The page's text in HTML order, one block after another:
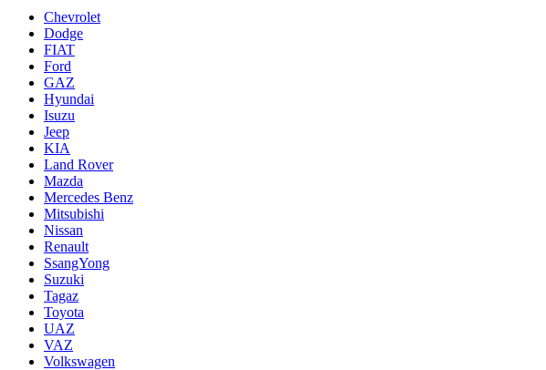
Chevrolet
Dodge
FIAT
Ford
GAZ
Hyundai
Isuzu
Jeep
KIA
Land Rover
Mazda
Mercedes Benz
Mitsubishi
Nissan
Renault
SsangYong
Suzuki
Tagaz
Toyota
UAZ
VAZ
Volkswagen